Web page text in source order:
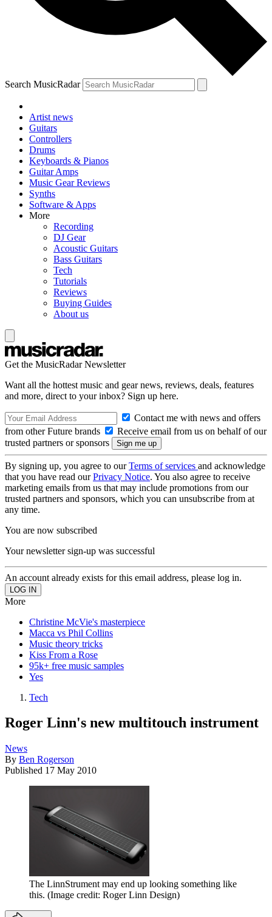
Search MusicRadar
Artist news
Guitars
Controllers
Drums
Keyboards & Pianos
Guitar Amps
Music Gear Reviews
Synths
Software & Apps
More
Recording
DJ Gear
Acoustic Guitars
Bass Guitars
Tech
Tutorials
Reviews
Buying Guides
About us
Get the MusicRadar Newsletter
Want all the hottest music and gear news, reviews, deals, features
and more, direct to your inbox? Sign up here.
Contact me with news and offers
from other Future brands
Receive email from us on behalf of our
trusted partners or sponsors
By signing up, you agree to ourTerms of services and acknowledge
that you have read ourPrivacy Notice. You also agree to receive
marketing emails from us that may include promotions from our
trusted partners and sponsors, which you can unsubscribe from at
any time.
You are now subscribed
Your newsletter sign-up was successful
An account already exists for this email address, please log in.
More
Christine McVie's masterpiece
Macca vs Phil Collins
Music theory tricks
Kiss From a Rose
95k+ free music samples
Yes
Tech
Roger Linn's new multitouch instrument
News
By Ben Rogerson
Published 17 May 2010
The LinnStrument may end up looking something like
this. (Image credit: Roger Linn Design)